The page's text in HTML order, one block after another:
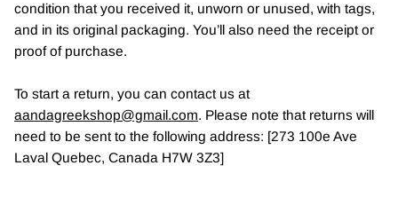
condition that you received it, unworn or unused, with tags,
and in its original packaging. You’ll also need the receipt or
proof of purchase.
To start a return, you can contact us at
aandagreekshop@gmail.com. Please note that returns will
need to be sent to the following address: [273 100e Ave
Laval Quebec, Canada H7W 3Z3]